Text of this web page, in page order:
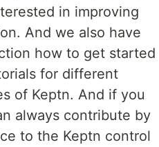
in improving
And we also have
how to get started
for different
of Keptn. And if you
always contribute by
to the Keptn control